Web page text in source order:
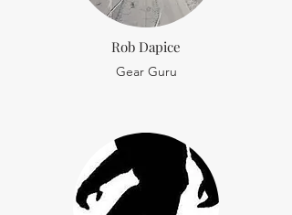
Rob Dapice
Gear Guru